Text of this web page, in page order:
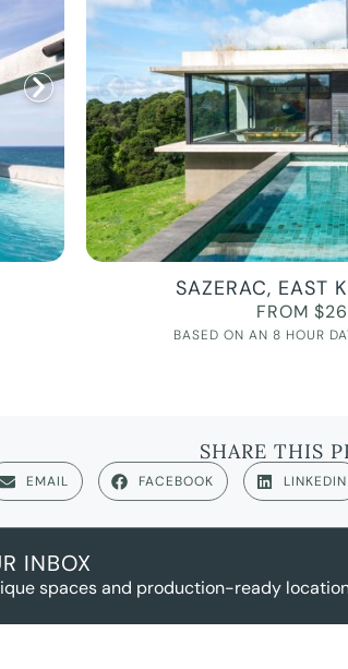
SAZERAC, EAST
FROM
BASED ON AN 8 HOUR
SHARE THIS
EMAIL FACEBOOK LINKEDIN
INBOX
spaces and production-ready